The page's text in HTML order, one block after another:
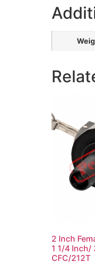
2 Inch
1 1/4 Inch/
CFC/212T